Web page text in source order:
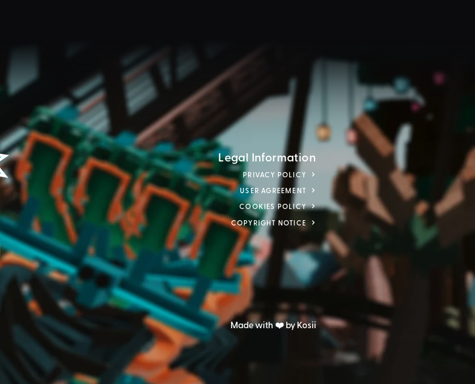
Legal Information
PRIVACY POLICY
USER AGREEMENT
COOKIES POLICY
Made with ❤️ by Kosii
COPYRIGHT NOTICE